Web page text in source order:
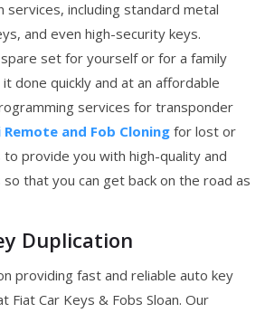
services, including standard metal
and even high-security keys.
set for yourself or for a family
done quickly and at an affordable
services for transponder
Remote and Fob Cloning for lost or
provide you with high-quality and
that you can get back on the road as
Duplication
providing fast and reliable auto key
Fiat Car Keys & Fobs Sloan. Our